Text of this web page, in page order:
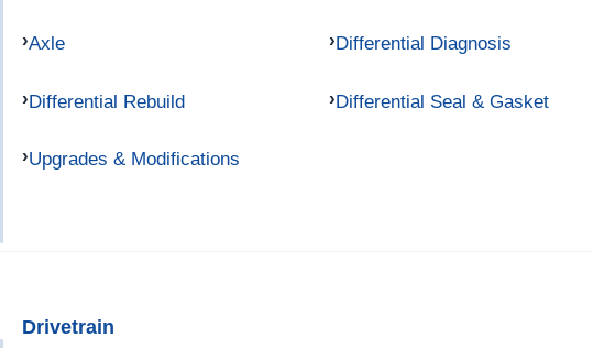
Axle Differential Diagnosis
Differential Rebuild Differential Seal & Gasket
Upgrades & Modifications
Drivetrain